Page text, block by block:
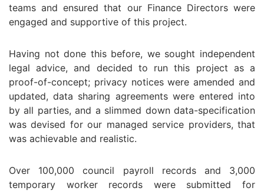
teams and ensured that our Finance Directors were
engaged and supportive of this project.
Having not done this before, we sought independent
legal advice, and decided to run this project as a
proof-of-concept; privacy notices were amended and
updated, data sharing agreements were entered into
by all parties, and a slimmed down data-specification
was devised for our managed service providers, that
was achievable and realistic.
Over 100,000 council payroll records and 3,000
temporary worker records were submitted for